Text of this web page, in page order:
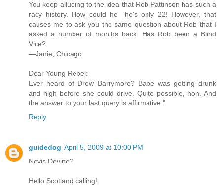
You keep alluding to the idea that Rob Pattinson has such a
racy history. How could he—he's only 22! However, that
causes me to ask you the same question about Rob that I
asked a number of months back: Has Rob been a Blind
Vice?
—Janie, Chicago
Dear Young Rebel:
Ever heard of Drew Barrymore? Babe was getting drunk
and high before she could drive. Quite possible, hon. And
the answer to your last query is affirmative."
Reply
guidedog April 5, 2009 at 10:00 PM
Nevis Devine?
Hello Scotland calling!